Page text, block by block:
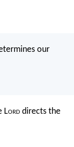
our
Lord directs the